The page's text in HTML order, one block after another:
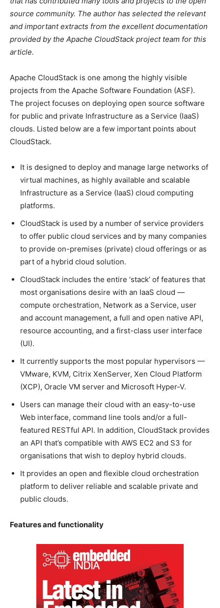
source community. The author has selected the relevant
and important extracts from the excellent documentation
provided by the Apache CloudStack project team for this
article.
Apache CloudStack is one among the highly visible
projects from the Apache Software Foundation (ASF).
The project focuses on deploying open source software
for public and private Infrastructure as a Service (IaaS)
clouds. Listed below are a few important points about
CloudStack.
It is designed to deploy and manage large networks of
virtual machines, as highly available and scalable
Infrastructure as a Service (IaaS) cloud computing
platforms.
CloudStack is used by a number of service providers
to offer public cloud services and by many companies
to provide on-premises (private) cloud offerings or as
part of a hybrid cloud solution.
CloudStack includes the entire ‘stack’ of features that
most organisations desire with an IaaS cloud —
compute orchestration, Network as a Service, user
and account management, a full and open native API,
resource accounting, and a first-class user interface
(UI).
It currently supports the most popular hypervisors —
VMware, KVM, Citrix XenServer, Xen Cloud Platform
(XCP), Oracle VM server and Microsoft Hyper-V.
Users can manage their cloud with an easy-to-use
Web interface, command line tools and/or a full-
featured RESTful API. In addition, CloudStack provides
an API that’s compatible with AWS EC2 and S3 for
organisations that wish to deploy hybrid clouds.
It provides an open and flexible cloud orchestration
platform to deliver reliable and scalable private and
public clouds.
Features and functionality